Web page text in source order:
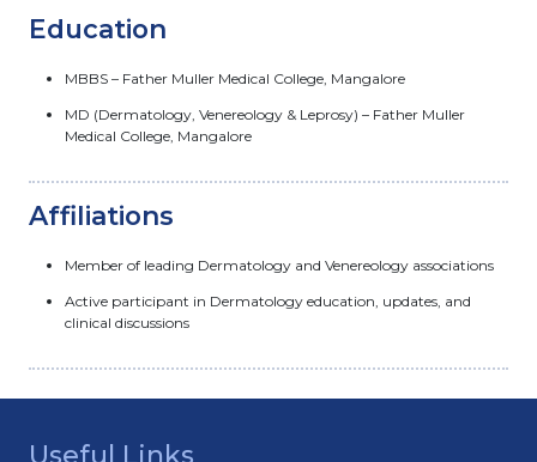
Education
MBBS – Father Muller Medical College, Mangalore
MD (Dermatology, Venereology & Leprosy) – Father Muller
Medical College, Mangalore
Affiliations
Member of leading Dermatology and Venereology associations
Active participant in Dermatology education, updates, and
clinical discussions